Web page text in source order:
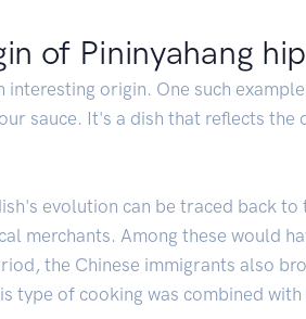
of Pininyahang
interesting origin. One such
sauce. It's a dish that reflects
evolution can be traced back
merchants. Among these would
the Chinese immigrants also
type of cooking was combined